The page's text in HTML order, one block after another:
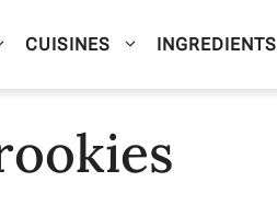
CUISINES INGREDIENTS